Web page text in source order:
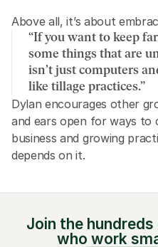
Above all, it’s about
“If you want to keep
some things that are
isn’t just computers
like tillage practices.”
Dylan encourages other
and ears open for ways to
business and growing
depends on it.
Join the
who work